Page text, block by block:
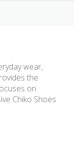
wear,
the
on
Chiko Shoes